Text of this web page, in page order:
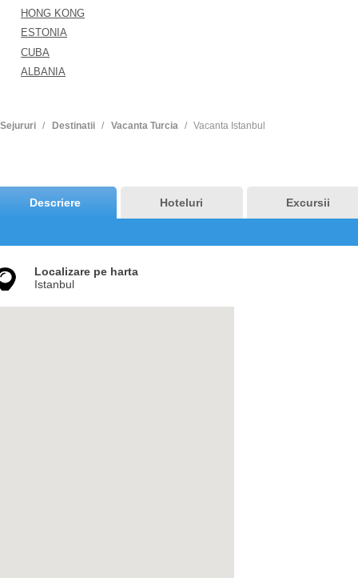
HONG KONG
ESTONIA
CUBA
ALBANIA
Sejururi Destinatii Vacanta Turcia Vacanta Istanbul
Descriere Hoteluri Excursii
Localizare pe harta
Istanbul